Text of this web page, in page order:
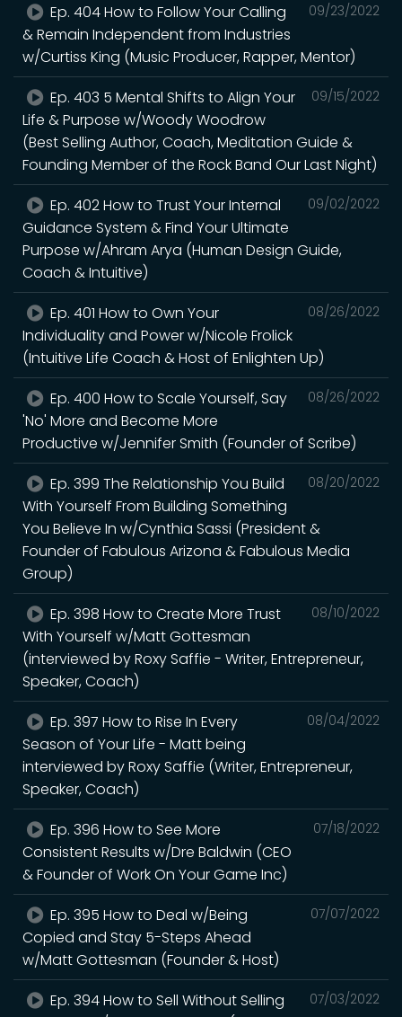
09/23/2022
Ep. 404 How to Follow Your Calling
& Remain Independent from Industries
w/Curtiss King (Music Producer, Rapper, Mentor)
09/15/2022
Ep. 403 5 Mental Shifts to Align Your
Life & Purpose w/Woody Woodrow
(Best Selling Author, Coach, Meditation Guide &
Founding Member of the Rock Band Our Last Night)
09/02/2022
Ep. 402 How to Trust Your Internal
Guidance System & Find Your Ultimate
Purpose w/Ahram Arya (Human Design Guide,
Coach & Intuitive)
08/26/2022
Ep. 401 How to Own Your
Individuality and Power w/Nicole Frolick
(Intuitive Life Coach & Host of Enlighten Up)
08/26/2022
Ep. 400 How to Scale Yourself, Say
'No' More and Become More
Productive w/Jennifer Smith (Founder of Scribe)
08/20/2022
Ep. 399 The Relationship You Build
With Yourself From Building Something
You Believe In w/Cynthia Sassi (President &
Founder of Fabulous Arizona & Fabulous Media
Group)
08/10/2022
Ep. 398 How to Create More Trust
With Yourself w/Matt Gottesman
(interviewed by Roxy Saffie - Writer, Entrepreneur,
Speaker, Coach)
08/04/2022
Ep. 397 How to Rise In Every
Season of Your Life - Matt being
interviewed by Roxy Saffie (Writer, Entrepreneur,
Speaker, Coach)
07/18/2022
Ep. 396 How to See More
Consistent Results w/Dre Baldwin (CEO
& Founder of Work On Your Game Inc)
07/07/2022
Ep. 395 How to Deal w/Being
Copied and Stay 5-Steps Ahead
w/Matt Gottesman (Founder & Host)
07/03/2022
Ep. 394 How to Sell Without Selling